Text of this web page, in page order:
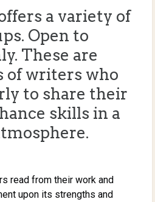
a variety of
Open to
These are
of writers who
to share their
skills in a
read from their work and
upon its strengths and